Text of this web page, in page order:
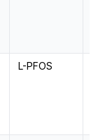
L-PFOS